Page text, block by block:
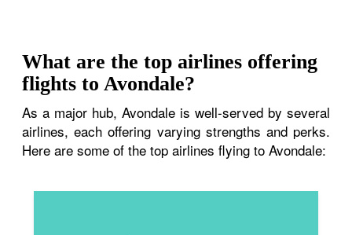
What are the top airlines offering
flights to Avondale?
As a major hub, Avondale is well-served by several
airlines, each offering varying strengths and perks.
Here are some of the top airlines flying to Avondale: